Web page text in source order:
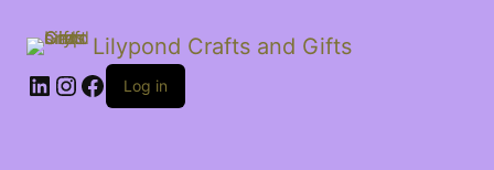
Lilypond Crafts and Gifts
LinkedIn
Instagram
Facebook
Log in